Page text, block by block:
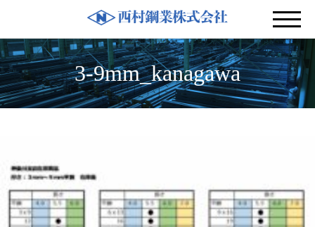
3-9mm_kanagawa